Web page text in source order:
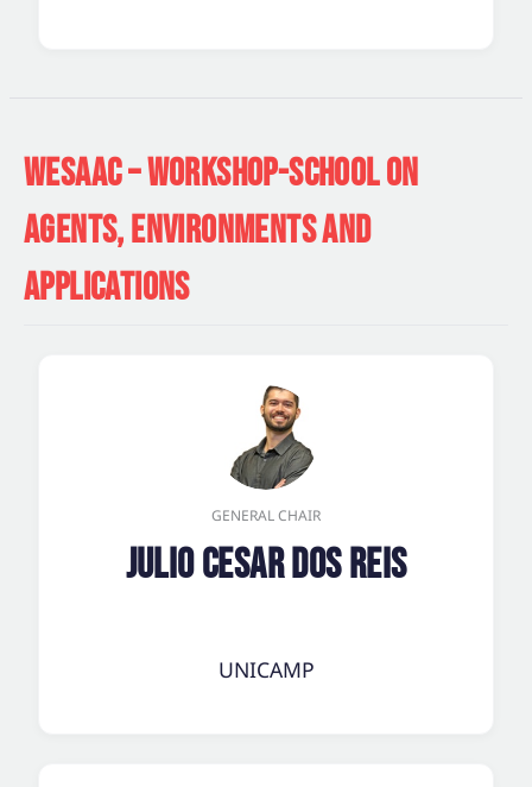
WESAAC – WORKSHOP-SCHOOL ON
AGENTS, ENVIRONMENTS AND
APPLICATIONS
GENERAL CHAIR
Julio Cesar dos Reis
UNICAMP